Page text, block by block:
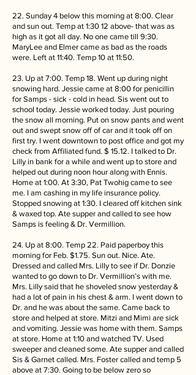
22. Sunday 4 below this morning at 8:00. Clear
and sun out. Temp at 1:30 12 above- that was as
high as it got all day. No one came till 9:30.
MaryLee and Elmer came as bad as the roads
were. Left at 11:40. Temp 10 at 11:50.
23. Up at 7:00. Temp 18. Went up during night
snowing hard. Jessie came at 8:00 for penicillin
for Samps - sick - cold in head. Sis went out to
school today. Jessie worked today. Just pouring
the snow all morning. Put on snow pants and went
out and swept snow off of car and it took off on
first try. I went downtown to post office and got my
check from Affiliated fund. $ 15.12. I talked to Dr.
Lilly in bank for a while and went up to store and
helped out during noon hour along with Ennis.
Home at 1:00. At 3:30, Pat Twohig came to see
me. I am cashing in my life insurance policy.
Stopped snowing at 1:30. I cleared off kitchen sink
& waxed top. Ate supper and called to see how
Samps is feeling & Dr. Vermillion.
24. Up at 8:00. Temp 22. Paid paperboy this
morning for Feb. $1.75. Sun out. Nice. Ate.
Dressed and called Mrs. Lilly to see if Dr. Donzie
wanted to go down to Dr. Vermillion’s with me.
Mrs. Lilly said that he shoveled snow yesterday &
had a lot of pain in his chest & arm. I went down to
Dr. and he was about the same. Came back to
store and helped at store. Mitzi and Mimi are sick
and vomiting. Jessie was home with them. Samps
at store. Home at 1:10 and watched TV. Used
sweeper and cleaned some. Ate supper and called
Sis & Garnet called. Mrs. Foster called and temp 5
above at 7:30. Going to be below zero so